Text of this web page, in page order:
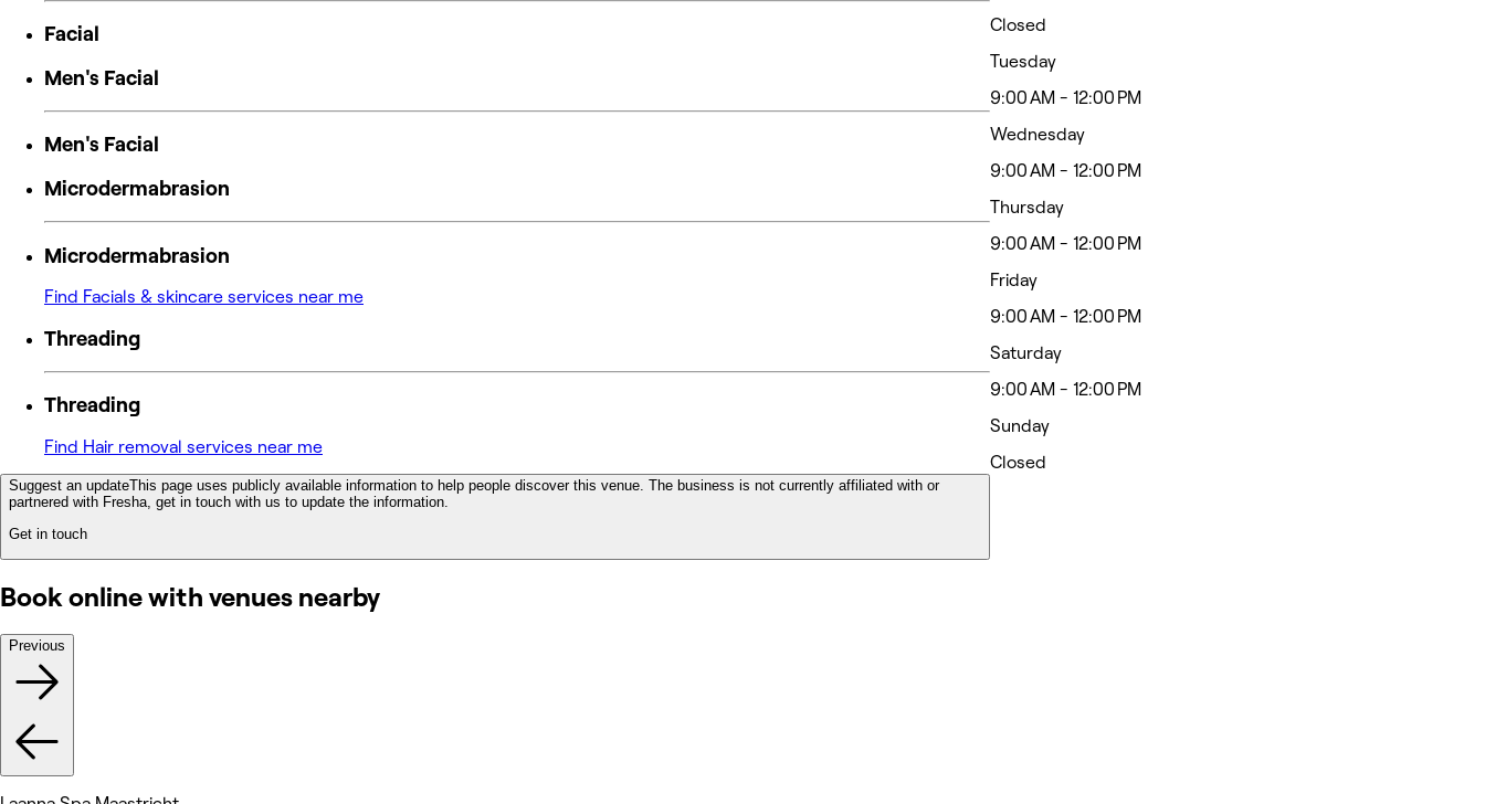
Facial
Men's Facial
Men's Facial
Microdermabrasion
Microdermabrasion
Find Facials & skincare services near me
Threading
Threading
Find Hair removal services near me
Suggest an updateThis page uses publicly available information to help people discover this venue. The business is not currently affiliated with or
partnered with Fresha, get in touch with us to update the information.
Get in touch
Closed
Tuesday
9:00 AM - 12:00 PM
Wednesday
9:00 AM - 12:00 PM
Thursday
9:00 AM - 12:00 PM
Friday
9:00 AM - 12:00 PM
Saturday
9:00 AM - 12:00 PM
Sunday
Closed
Book online with venues nearby
Previous